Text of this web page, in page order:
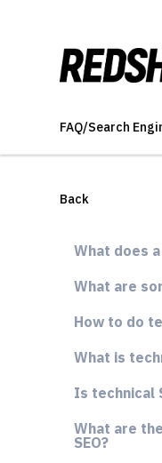
FAQ/Search
Back
What does
What are
How to do
What is
Is technical
What are
SEO?